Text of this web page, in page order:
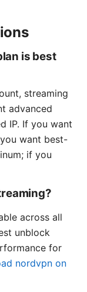
is best
streaming
advanced
IP. If you want
want best-
if you
across all
unblock
for
nordvpn on